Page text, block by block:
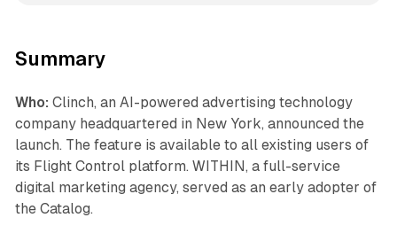
Summary
Who: Clinch, an AI-powered advertising technology
company headquartered in New York, announced the
launch. The feature is available to all existing users of
its Flight Control platform. WITHIN, a full-service
digital marketing agency, served as an early adopter of
the Catalog.